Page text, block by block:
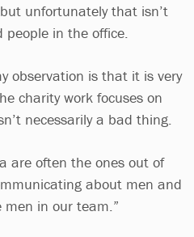
unfortunately that isn’t
people in the office.
observation is that it is very
charity work focuses on
necessarily a bad thing.
are often the ones out of
about men and
men in our team.”